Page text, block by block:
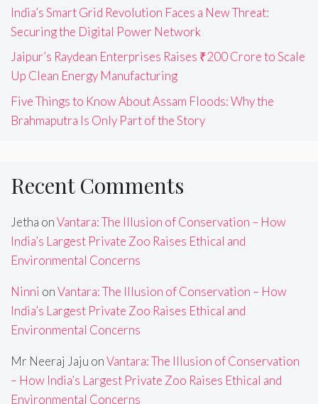
India’s Smart Grid Revolution Faces a New Threat:
Securing the Digital Power Network
Jaipur’s Raydean Enterprises Raises ₹200 Crore to Scale
Up Clean Energy Manufacturing
Five Things to Know About Assam Floods: Why the
Brahmaputra Is Only Part of the Story
Recent Comments
Jetha onVantara: The Illusion of Conservation – How
India’s Largest Private Zoo Raises Ethical and
Environmental Concerns
Ninni onVantara: The Illusion of Conservation – How
India’s Largest Private Zoo Raises Ethical and
Environmental Concerns
Mr Neeraj Jaju onVantara: The Illusion of Conservation
– How India’s Largest Private Zoo Raises Ethical and
Environmental Concerns